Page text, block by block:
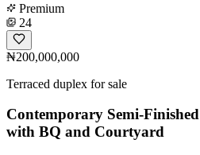
Premium
24
₦200,000,000
Terraced duplex for sale
Contemporary Semi-
with BQ and Courtyard